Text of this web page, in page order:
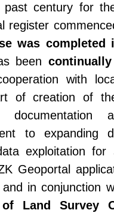
century for
register
was completed
been
with
of creation of
to expanding
exploitation for
Geoportal
and in conjunction
of Land Survey